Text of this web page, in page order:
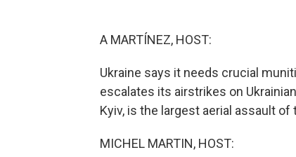
A MARTÍNEZ, HOST:
Ukraine says it needs crucial
escalates its airstrikes on
Kyiv, is the largest aerial assault
MICHEL MARTIN, HOST: